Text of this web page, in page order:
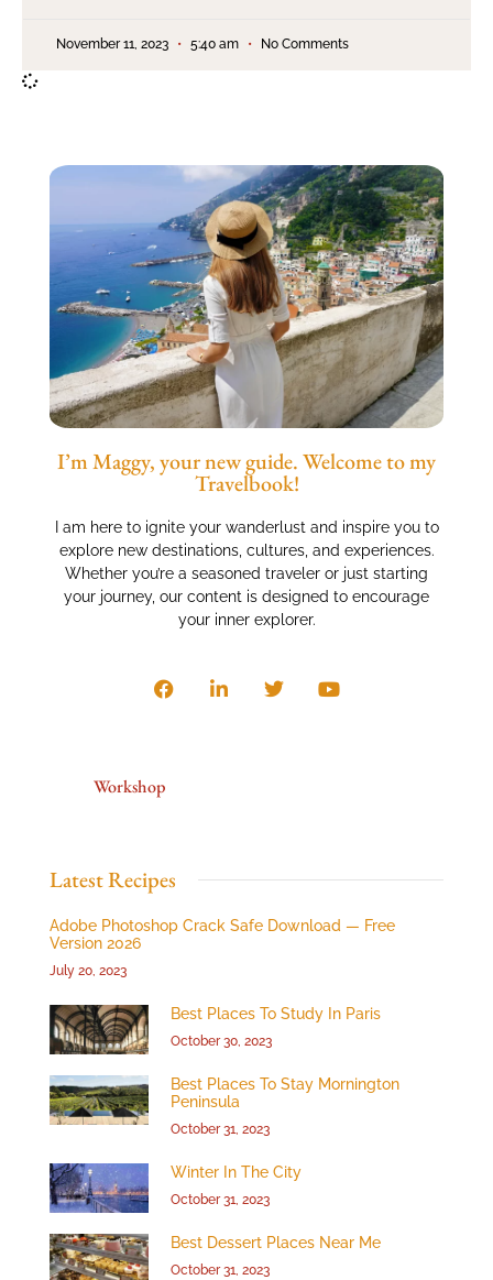
November 11, 2023 5:40 am No Comments
I’m Maggy, your new guide. Welcome to my
Travelbook!
I am here to ignite your wanderlust and inspire you to
explore new destinations, cultures, and experiences.
Whether you’re a seasoned traveler or just starting
your journey, our content is designed to encourage
your inner explorer.
Workshop
Latest Recipes
Adobe Photoshop Crack Safe Download — Free
Version 2026
July 20, 2023
Best Places To Study In Paris
October 30, 2023
Best Places To Stay Mornington
Peninsula
October 31, 2023
Winter In The City
October 31, 2023
Best Dessert Places Near Me
October 31, 2023